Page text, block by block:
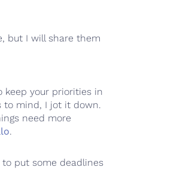
but I will share them
keep your priorities in
to mind, I jot it down.
need more
.
put some deadlines